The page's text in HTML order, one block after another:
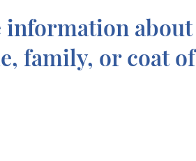
information about
family, or coat of